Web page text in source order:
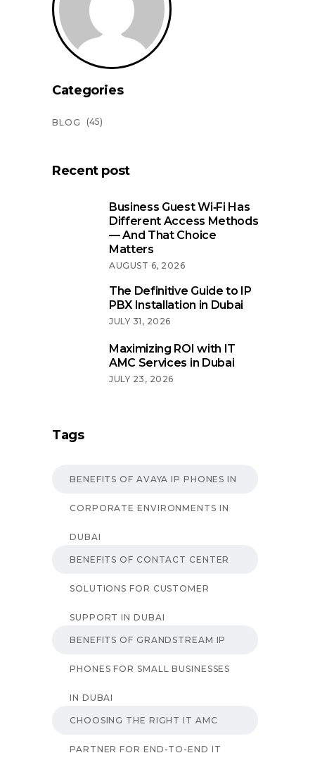
Categories
BLOG (45)
Recent post
Business Guest Wi‑Fi Has
Different Access Methods
— And That Choice
Matters
AUGUST 6, 2026
The Definitive Guide to IP
PBX Installation in Dubai
JULY 31, 2026
Maximizing ROI with IT
AMC Services in Dubai
JULY 23, 2026
Tags
BENEFITS OF AVAYA IP PHONES IN
CORPORATE ENVIRONMENTS IN
DUBAI
BENEFITS OF CONTACT CENTER
SOLUTIONS FOR CUSTOMER
SUPPORT IN DUBAI
BENEFITS OF GRANDSTREAM IP
PHONES FOR SMALL BUSINESSES
IN DUBAI
CHOOSING THE RIGHT IT AMC
PARTNER FOR END-TO-END IT